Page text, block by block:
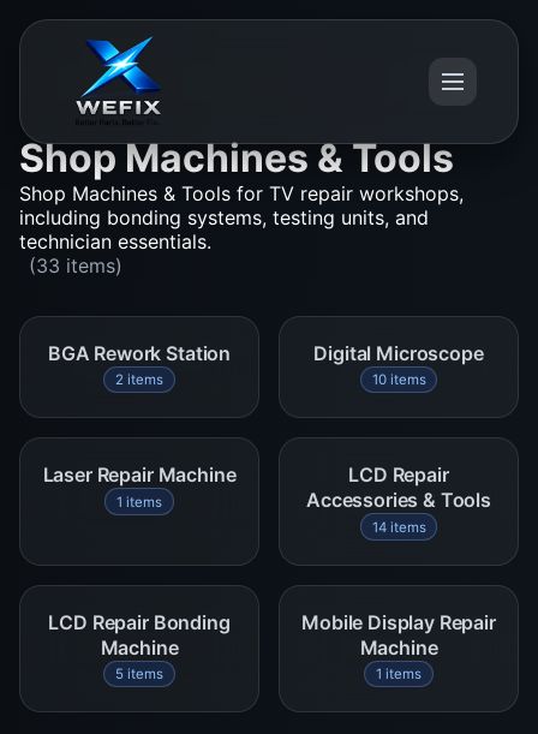
Shop Machines & Tools
Shop Machines & Tools for TV repair workshops,
including bonding systems, testing units, and
technician essentials.
(33 items)
BGA Rework Station
2 items
Digital Microscope
10 items
Laser Repair Machine
1 items
LCD Repair
Accessories & Tools
14 items
LCD Repair Bonding
Machine
5 items
Mobile Display Repair
Machine
1 items